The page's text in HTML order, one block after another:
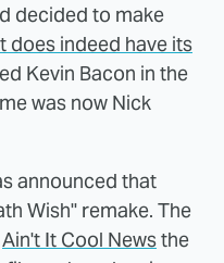
decided to make
does indeed have its
Kevin Bacon in the
was now Nick
announced that
Wish" remake. The
Ain't It Cool Newsthe